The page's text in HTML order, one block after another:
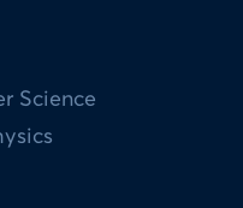
Science